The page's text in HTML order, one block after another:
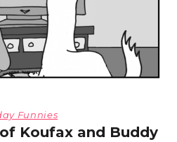
Funnies
Koufax and Buddy